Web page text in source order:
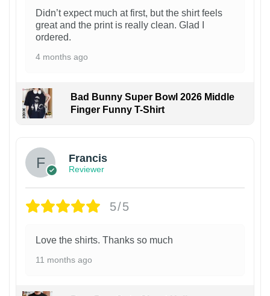
Didn’t expect much at first, but the shirt feels
great and the print is really clean. Glad I
ordered.
4 months ago
Bad Bunny Super Bowl 2026 Middle
Finger Funny T-Shirt
Francis
Reviewer
5/5
Love the shirts. Thanks so much
11 months ago